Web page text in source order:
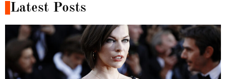
Latest Posts